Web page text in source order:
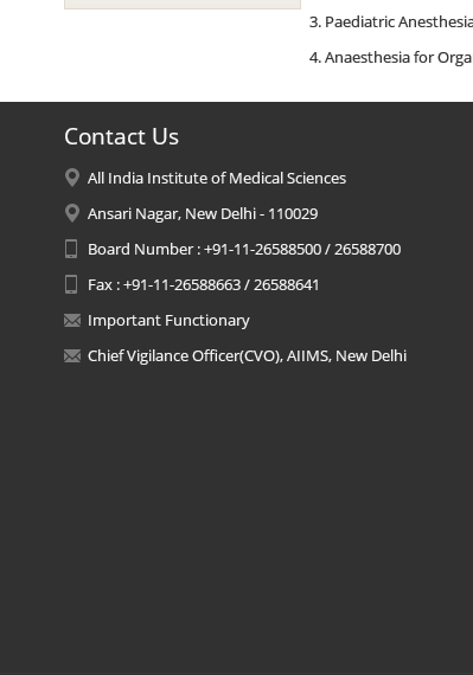
Paediatric
Anaesthesia for
Contact Us
All India Institute of Medical Sciences
Ansari Nagar, New Delhi - 110029
Board Number : +91-11-26588500 / 26588700
Fax : +91-11-26588663 / 26588641
Important Functionary
Chief Vigilance Officer(CVO), AIIMS, New Delhi